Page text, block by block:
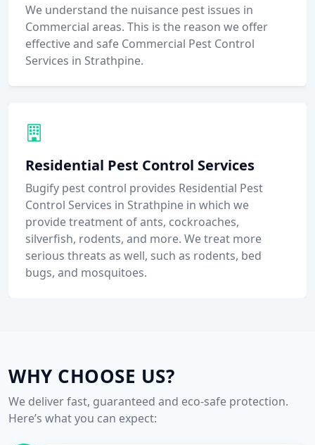
We understand the nuisance pest issues in
Commercial areas. This is the reason we offer
effective and safe Commercial Pest Control
Services in Strathpine.
Residential Pest Control Services
Bugify pest control provides Residential Pest
Control Services in Strathpine in which we
provide treatment of ants, cockroaches,
silverfish, rodents, and more. We treat more
serious threats as well, such as rodents, bed
bugs, and mosquitoes.
WHY CHOOSE US?
We deliver fast, guaranteed and eco-safe protection.
Here’s what you can expect: